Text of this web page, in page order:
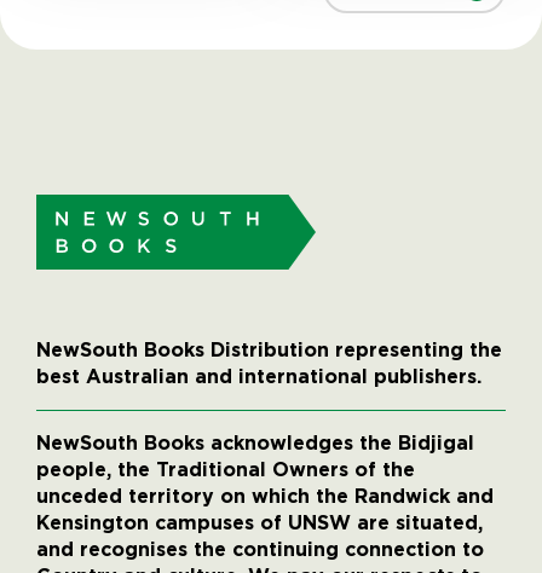
NewSouth Books Distribution representing the
best Australian and international publishers.
NewSouth Books acknowledges the Bidjigal
people, the Traditional Owners of the
unceded territory on which the Randwick and
Kensington campuses of UNSW are situated,
and recognises the continuing connection to